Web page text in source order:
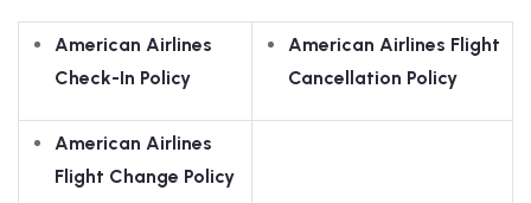
American Airlines
Check-In Policy
American Airlines Flight
Cancellation Policy
American Airlines
Flight Change Policy